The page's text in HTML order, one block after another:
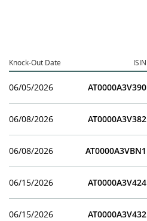
Knock-Out Date ISIN
06/05/2026 AT0000A3V390
06/08/2026 AT0000A3V382
06/08/2026 AT0000A3VBN1
06/15/2026 AT0000A3V424
06/15/2026 AT0000A3V432